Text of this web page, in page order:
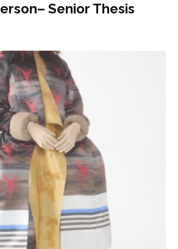
Senior Thesis